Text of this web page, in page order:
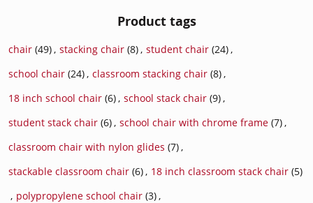
Product tags
chair (49), stacking chair (8), student chair (24),
school chair (24), classroom stacking chair (8),
18 inch school chair (6), school stack chair (9),
student stack chair (6), school chair with chrome frame (7),
classroom chair with nylon glides (7),
stackable classroom chair (6), 18 inch classroom stack chair (5)
, polypropylene school chair (3),